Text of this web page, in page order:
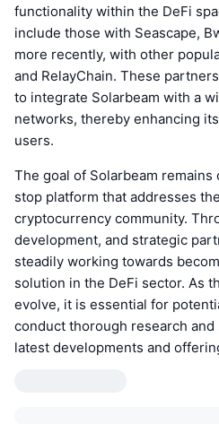
functionality within the DeFi
include those with Seascape,
more recently, with other
and RelayChain. These
to integrate Solarbeam with a
networks, thereby enhancing
users.
The goal of Solarbeam
stop platform that addresses
cryptocurrency community.
development, and strategic
steadily working towards
solution in the DeFi sector. As
evolve, it is essential for
conduct thorough research
latest developments and